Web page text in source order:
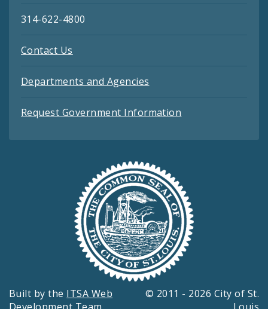
314-622-4800
Contact Us
Departments and Agencies
Request Government Information
Built by the ITSA Web
© 2011 - 2026 City of St.